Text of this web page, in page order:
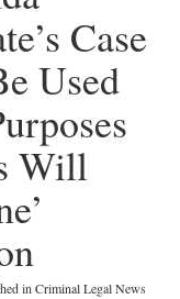
Case
Used
Will
in Criminal Legal News